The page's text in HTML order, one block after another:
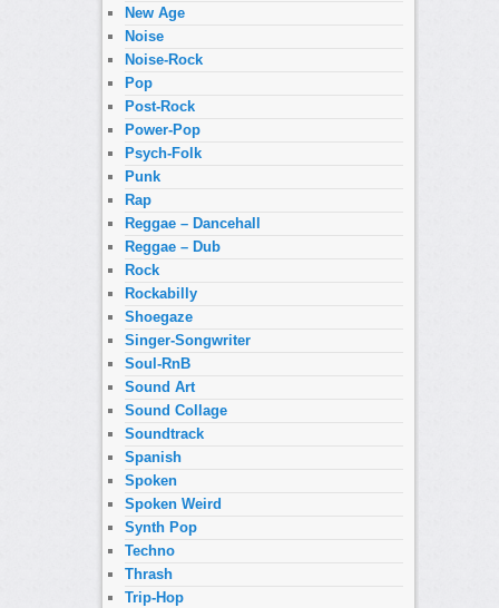
New Age
Noise
Noise-Rock
Pop
Post-Rock
Power-Pop
Psych-Folk
Punk
Rap
Reggae – Dancehall
Reggae – Dub
Rock
Rockabilly
Shoegaze
Singer-Songwriter
Soul-RnB
Sound Art
Sound Collage
Soundtrack
Spanish
Spoken
Spoken Weird
Synth Pop
Techno
Thrash
Trip-Hop